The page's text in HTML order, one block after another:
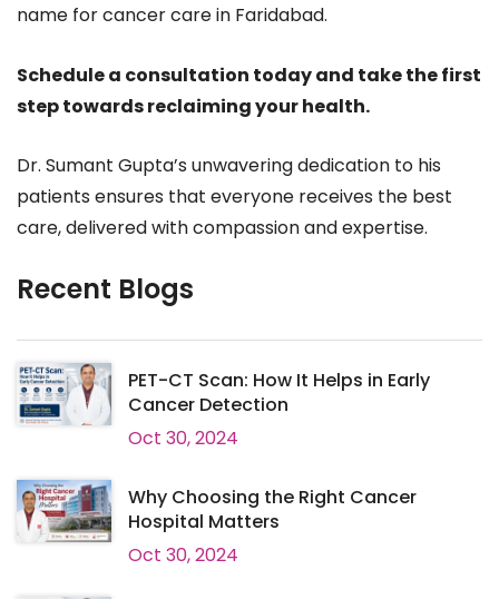
name for cancer care in Faridabad.
Schedule a consultation today and take the first
step towards reclaiming your health.
Dr. Sumant Gupta’s unwavering dedication to his
patients ensures that everyone receives the best
care, delivered with compassion and expertise.
Recent Blogs
PET-CT Scan: How It Helps in Early
Cancer Detection
Oct 30, 2024
Why Choosing the Right Cancer
Hospital Matters
Oct 30, 2024